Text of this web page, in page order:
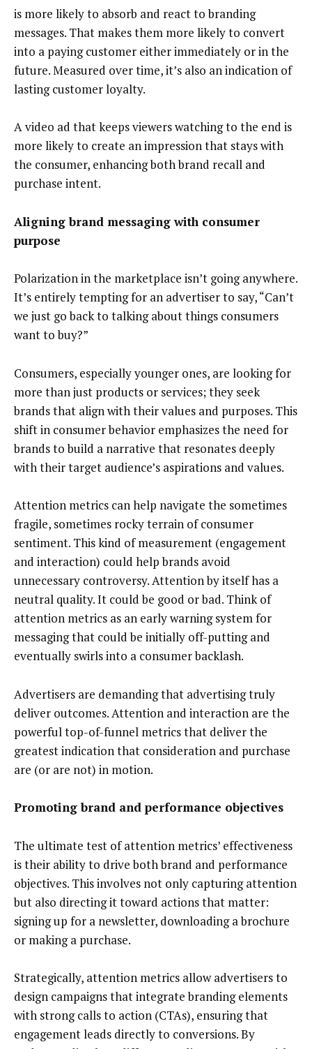
is more likely to absorb and react to branding
messages. That makes them more likely to convert
into a paying customer either immediately or in the
future. Measured over time, it’s also an indication of
lasting customer loyalty.
A video ad that keeps viewers watching to the end is
more likely to create an impression that stays with
the consumer, enhancing both brand recall and
purchase intent.
Aligning brand messaging with consumer
purpose
Polarization in the marketplace isn’t going anywhere.
It’s entirely tempting for an advertiser to say, “Can’t
we just go back to talking about things consumers
want to buy?”
Consumers, especially younger ones, are looking for
more than just products or services; they seek
brands that align with their values and purposes. This
shift in consumer behavior emphasizes the need for
brands to build a narrative that resonates deeply
with their target audience’s aspirations and values.
Attention metrics can help navigate the sometimes
fragile, sometimes rocky terrain of consumer
sentiment. This kind of measurement (engagement
and interaction) could help brands avoid
unnecessary controversy. Attention by itself has a
neutral quality. It could be good or bad. Think of
attention metrics as an early warning system for
messaging that could be initially off-putting and
eventually swirls into a consumer backlash.
Advertisers are demanding that advertising truly
deliver outcomes. Attention and interaction are the
powerful top-of-funnel metrics that deliver the
greatest indication that consideration and purchase
are (or are not) in motion.
Promoting brand and performance objectives
The ultimate test of attention metrics’ effectiveness
is their ability to drive both brand and performance
objectives. This involves not only capturing attention
but also directing it toward actions that matter:
signing up for a newsletter, downloading a brochure
or making a purchase.
Strategically, attention metrics allow advertisers to
design campaigns that integrate branding elements
with strong calls to action (CTAs), ensuring that
engagement leads directly to conversions. By